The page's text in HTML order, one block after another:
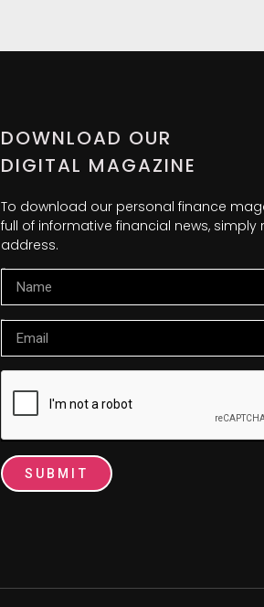
DOWNLOAD OUR
DIGITAL MAGAZINE
To download our personal finance
full of informative financial news,
address.
SUBMIT